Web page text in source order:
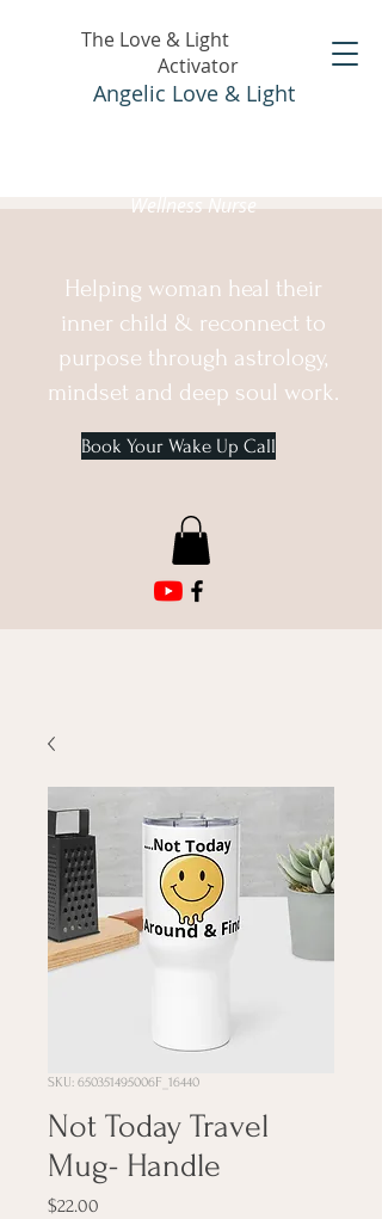
The Love & Light
Activator
Angelic Love & Light
Wellness Nurse
Helping woman heal their
inner child & reconnect to
purpose through astrology,
mindset and deep soul work.
Book Your Wake Up Call
SKU: 650351495006F_16440
Not Today Travel
Mug- Handle
$22.00